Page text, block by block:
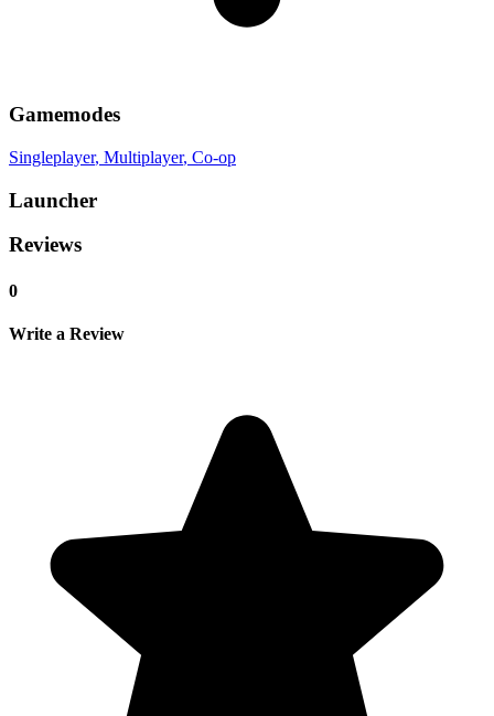
Gamemodes
Singleplayer, Multiplayer, Co-op
Launcher
Reviews
0
Write a Review